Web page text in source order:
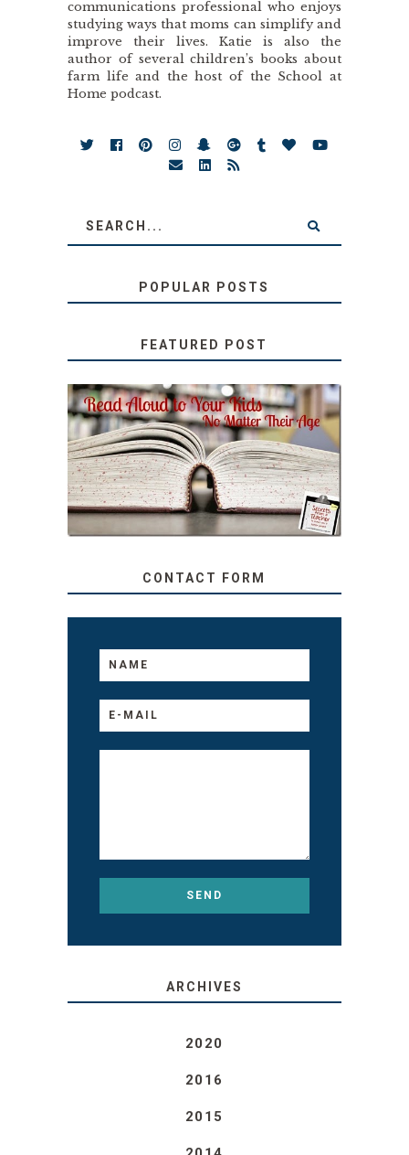
communications professional who enjoys
studying ways that moms can simplify and
improve their lives. Katie is also the
author of several children’s books about
farm life and the host of the School at
Home podcast.
POPULAR POSTS
FEATURED POST
SECRETS FROM A
TEACHER: READ ALOUD
TO YOUR KIDS, NO
MATTER THEIR AGE
CONTACT FORM
ARCHIVES
2020
2016
2015